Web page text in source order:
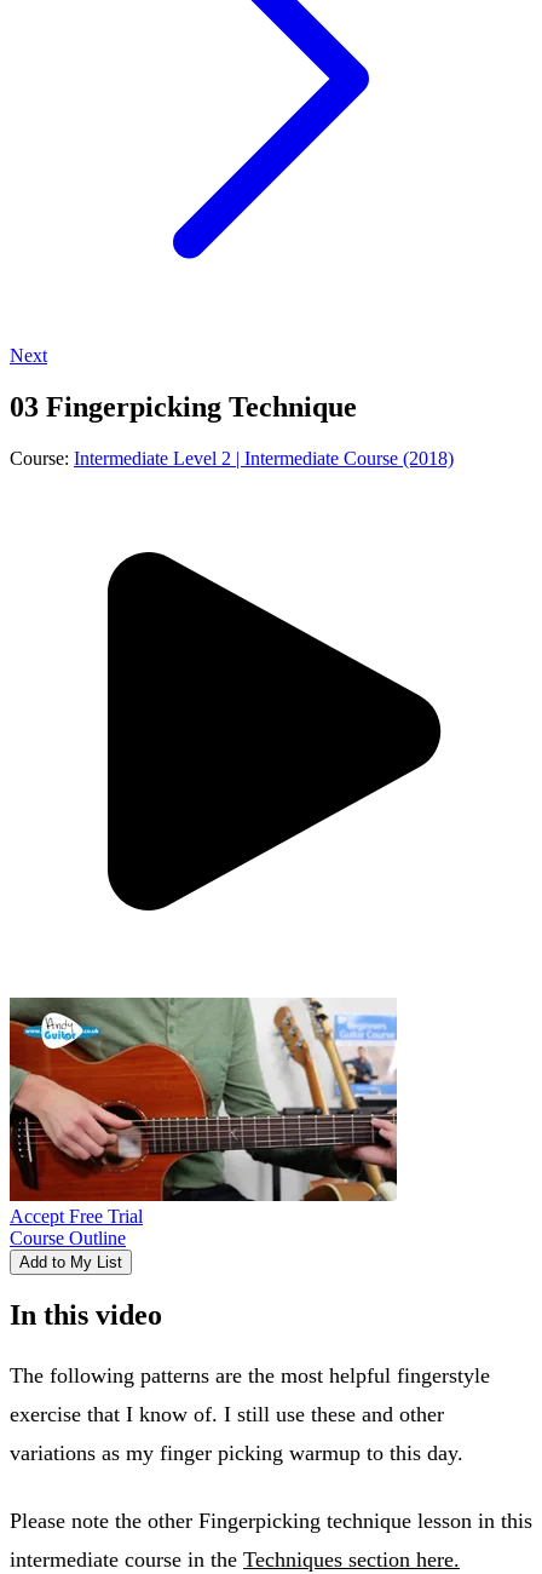
Next
03 Fingerpicking Technique
Course: Intermediate Level 2 | Intermediate Course (2018)
Accept Free Trial
Course Outline
Add to My List
In this video
The following patterns are the most helpful fingerstyle
exercise that I know of. I still use these and other
variations as my finger picking warmup to this day.
Please note the other Fingerpicking technique lesson in this
intermediate course in the Techniques section here.